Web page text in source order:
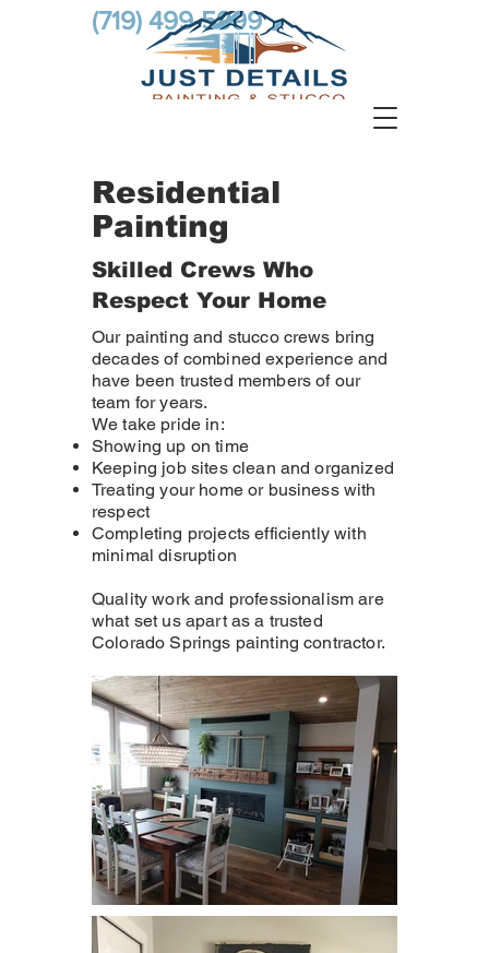
(719) 499-5999
Residential
Painting
Skilled Crews Who
Respect Your Home
Our painting and stucco crews bring
decades of combined experience and
have been trusted members of our
team for years.
We take pride in:
Showing up on time
Keeping job sites clean and organized
Treating your home or business with
respect
Completing projects efficiently with
minimal disruption
Quality work and professionalism are
what set us apart as a trusted
Colorado Springs painting contractor.